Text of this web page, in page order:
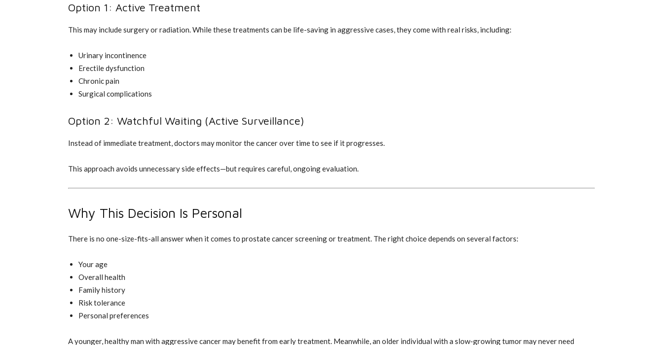
Option 1: Active Treatment
This may include surgery or radiation. While these treatments can be life-saving in aggressive cases, they come with real risks, including:
Urinary incontinence
Erectile dysfunction
Chronic pain
Surgical complications
Option 2: Watchful Waiting (Active Surveillance)
Instead of immediate treatment, doctors may monitor the cancer over time to see if it progresses.
This approach avoids unnecessary side effects—but requires careful, ongoing evaluation.
Why This Decision Is Personal
There is no one-size-fits-all answer when it comes to prostate cancer screening or treatment. The right choice depends on several factors:
Your age
Overall health
Family history
Risk tolerance
Personal preferences
A younger, healthy man with aggressive cancer may benefit from early treatment. Meanwhile, an older individual with a slow-growing tumor may never need